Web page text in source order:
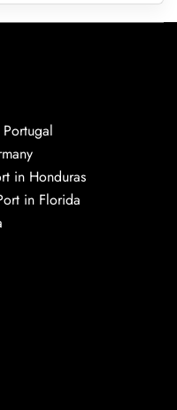
in Honduras
in Florida